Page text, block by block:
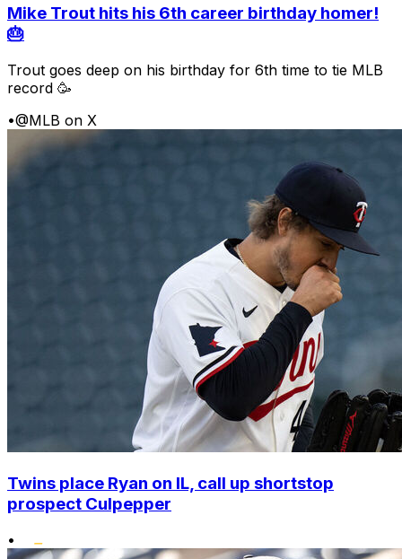
Mike Trout hits his 6th career birthday homer!
🎂
Trout goes deep on his birthday for 6th time to tie MLB
record 🥳
•@MLB on X
Twins place Ryan on IL, call up shortstop
prospect Culpepper
•